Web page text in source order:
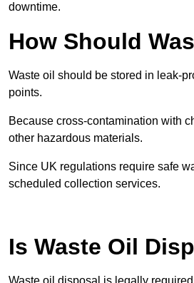
downtime.
How Should
Waste oil should be stored in leak-
points.
Because cross-contamination with
other hazardous materials.
Since UK regulations require safe
scheduled collection services.
Is Waste Oil